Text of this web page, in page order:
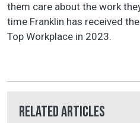
them care about the work
time Franklin has received
Top Workplace in 2023.
Related Articles